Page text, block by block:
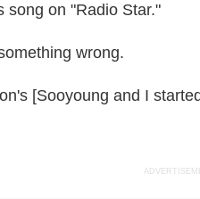
song on "Radio Star."
wrong.
[Sooyoung and I